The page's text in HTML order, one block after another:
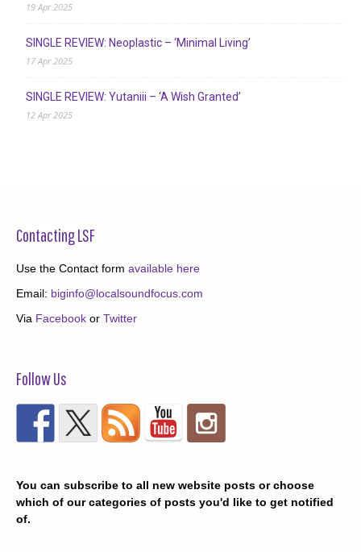
19 Apr 2025
SINGLE REVIEW: Neoplastic – ‘Minimal Living’
17 Apr 2025
SINGLE REVIEW: Yutaniii – ‘A Wish Granted’
12 Apr 2025
Contacting LSF
Use the Contact form available here
Email: biginfo@localsoundfocus.com
Via Facebook or Twitter
Follow Us
You can subscribe to all new website posts or choose
which of our categories of posts you'd like to get notified
of.